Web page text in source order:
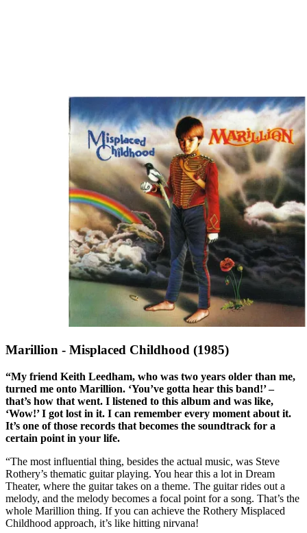
Marillion - Misplaced Childhood (1985)
“My friend Keith Leedham, who was two years older than me,
turned me onto Marillion. ‘You’ve gotta hear this band!’ –
that’s how that went. I listened to this album and was like,
‘Wow!’ I got lost in it. I can remember every moment about it.
It’s one of those records that becomes the soundtrack for a
certain point in your life.
“The most influential thing, besides the actual music, was Steve
Rothery’s thematic guitar playing. You hear this a lot in Dream
Theater, where the guitar takes on a theme. The guitar rides out a
melody, and the melody becomes a focal point for a song. That’s the
whole Marillion thing. If you can achieve the Rothery Misplaced
Childhood approach, it’s like hitting nirvana!